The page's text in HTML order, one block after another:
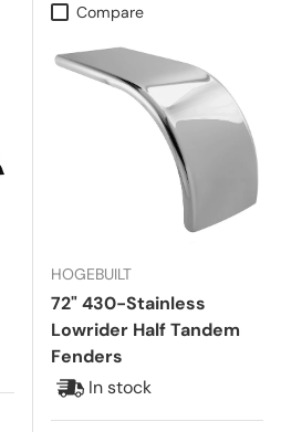
Compare
HOGEBUILT
72" 430-Stainless
Lowrider Half Tandem
Fenders
In stock